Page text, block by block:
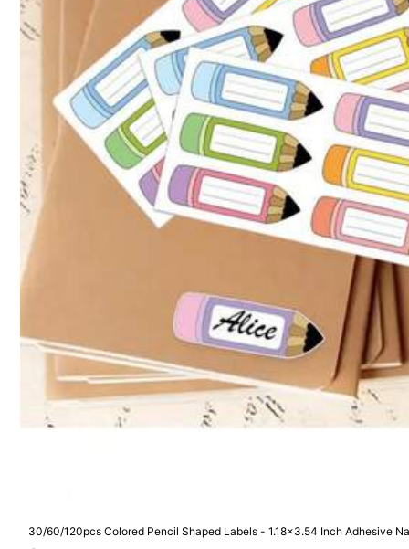
Productotalcuallfoto lomuestra Muybonito colorfiela
4.94
1K
30/60/120pcs Colored Pencil Shaped Labels - 1.18x3.54 Inch Adhesive
Durable Label Stickers For Classroom, Office And Back To School Party